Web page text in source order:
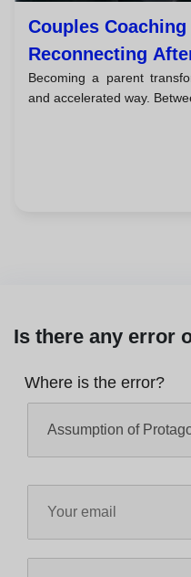
Couples Coaching
Reconnecting
Becoming a parent
and accelerated way.
Is there any error
Where is the error?